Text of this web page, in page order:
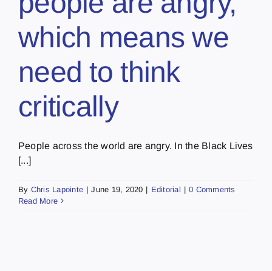
which means we
need to think
critically
People across the world are angry. In the Black Lives
[...]
By Chris Lapointe | June 19, 2020 | Editorial | 0 Comments
Read More